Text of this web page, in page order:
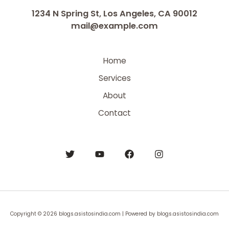
1234 N Spring St, Los Angeles, CA 90012
mail@example.com
Home
Services
About
Contact
Copyright © 2026 blogs.asistosindia.com | Powered by blogs.asistosindia.com